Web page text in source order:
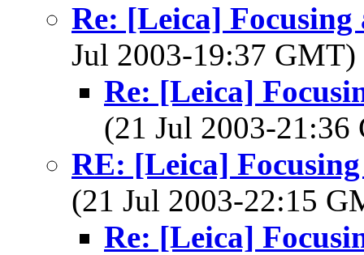
Re: [Leica] Focusing
Jul 2003-19:37 GMT)
Re: [Leica]
(21 Jul 2003-
RE: [Leica]
(21 Jul 2003-22:15
Re: [Leica]